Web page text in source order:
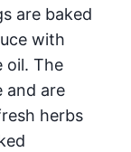
are baked
with
oil. The
and are
herbs